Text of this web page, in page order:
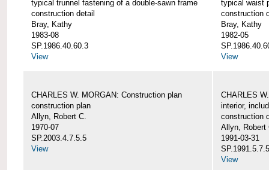
typical trunnel fastening of a double-sawn frame
construction detail
Bray, Kathy
1983-08
SP.1986.40.60.3
View
typical waist
construction
Bray, Kathy
1982-05
View
CHARLES W. MORGAN: Construction plan
construction plan
Allyn, Robert C.
1970-07
SP.2003.4.7.5.5
View
CHARLES
interior,
construction
Allyn, Robert
1991-03-31
View